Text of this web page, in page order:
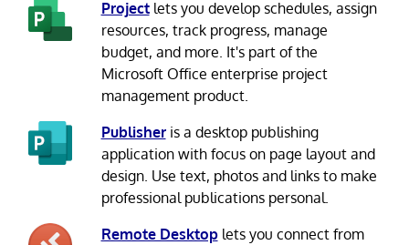
Projectlets you develop schedules, assign
resources, track progress, manage
budget, and more. It's part of the
Microsoft Office enterprise project
management product.
Publisheris a desktop publishing
application with focus on page layout and
design. Use text, photos and links to make
professional publications personal.
Remote Desktoplets you connect from